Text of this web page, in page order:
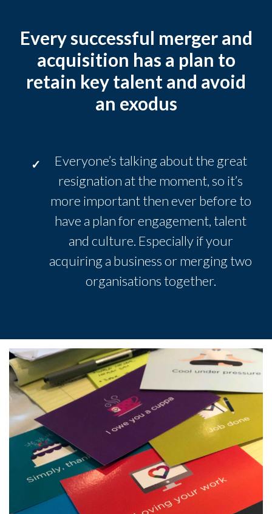
Every successful merger and
acquisition has a plan to
retain key talent and avoid
an exodus
Everyone’s talking about the great
resignation at the moment, so it’s
more important then ever before to
have a plan for engagement, talent
and culture. Especially if your
acquiring a business or merging two
organisations together.